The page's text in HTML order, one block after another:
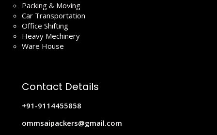
Packing & Moving
Car Transportation
Office Shifting
Heavy Mechinery
Ware House
Contact Details
+91-9114455858
ommsaipackers@gmail.com